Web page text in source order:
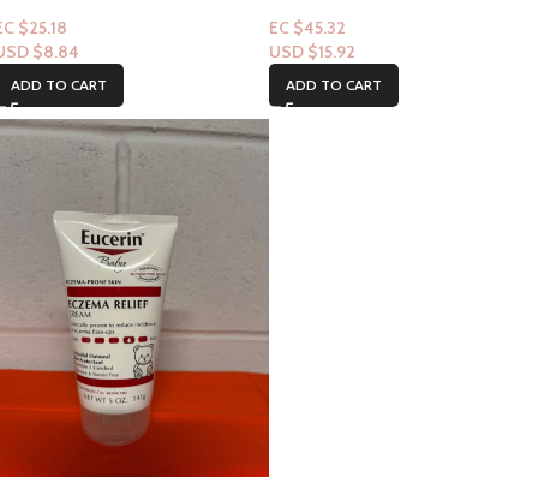
$25.18
$8.84
ADD TO CART
EC $45.32
USD $15.92
ADD TO CART